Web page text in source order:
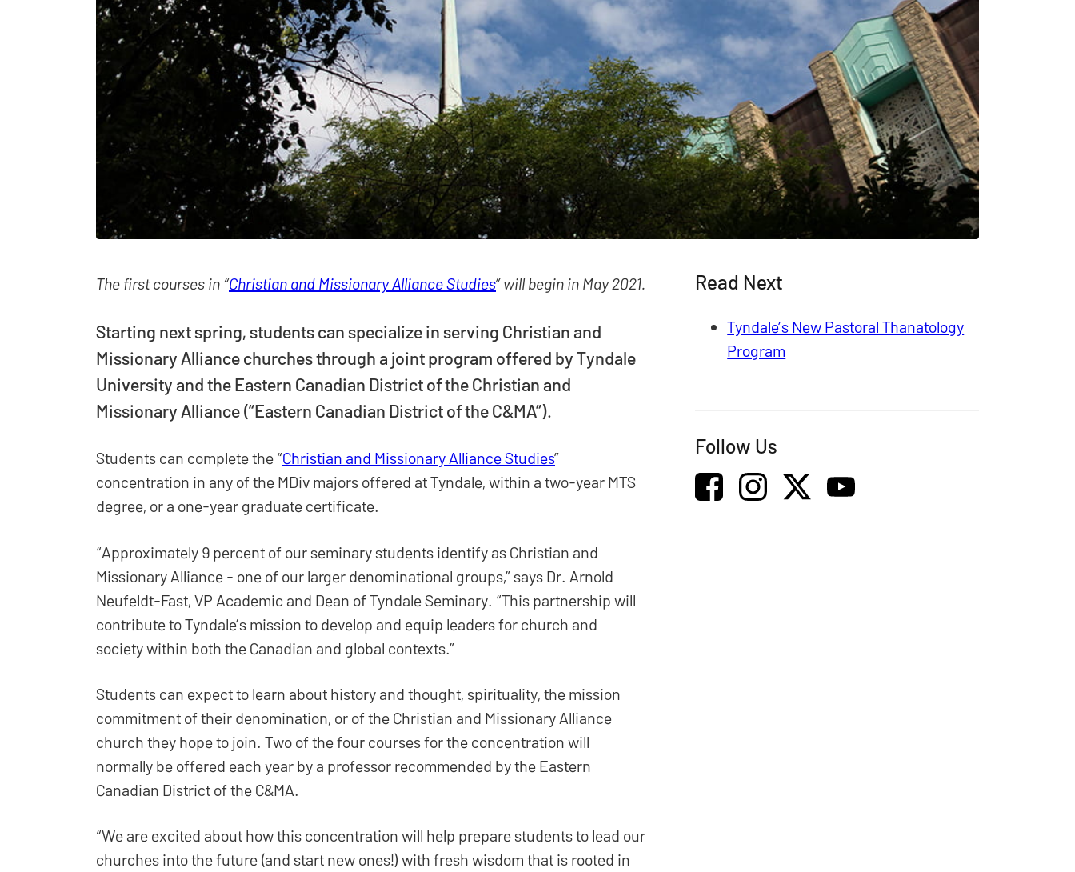
The first courses in “Christian and Missionary Alliance Studies” will begin in May 2021.
Starting next spring, students can specialize in serving Christian and
Missionary Alliance churches through a joint program offered by Tyndale
University and the Eastern Canadian District of the Christian and
Missionary Alliance (“Eastern Canadian District of the C&MA”).
Students can complete the “Christian and Missionary Alliance Studies”
concentration in any of the MDiv majors offered at Tyndale, within a two-year MTS
degree, or a one-year graduate certificate.
“Approximately 9 percent of our seminary students identify as Christian and
Missionary Alliance - one of our larger denominational groups,” says Dr. Arnold
Neufeldt-Fast, VP Academic and Dean of Tyndale Seminary. “This partnership will
contribute to Tyndale’s mission to develop and equip leaders for church and
society within both the Canadian and global contexts.”
Students can expect to learn about history and thought, spirituality, the mission
commitment of their denomination, or of the Christian and Missionary Alliance
church they hope to join. Two of the four courses for the concentration will
normally be offered each year by a professor recommended by the Eastern
Canadian District of the C&MA.
“We are excited about how this concentration will help prepare students to lead our
churches into the future (and start new ones!) with fresh wisdom that is rooted in
Read Next
Tyndale’s New Pastoral Thanatology
Program
Follow Us